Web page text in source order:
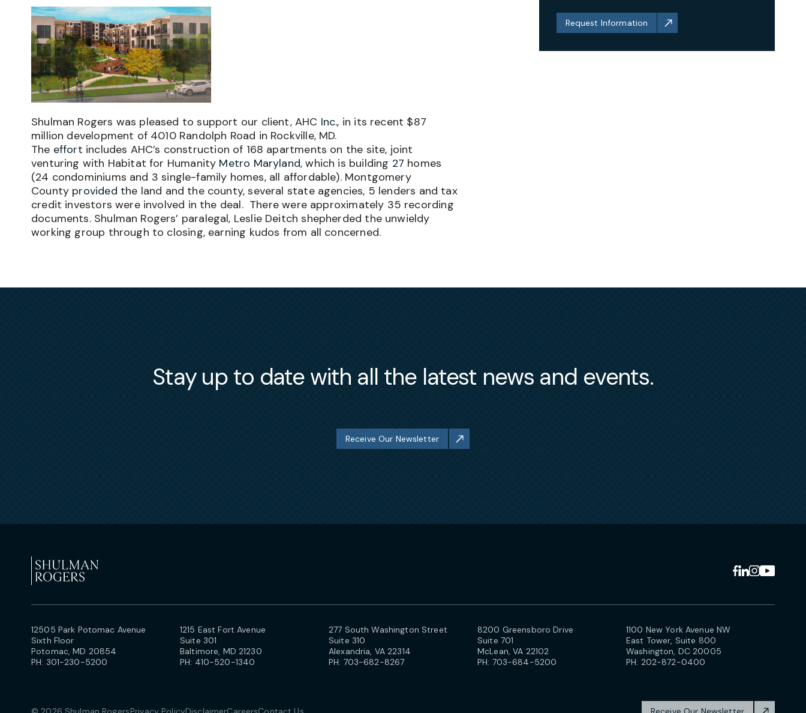
Shulman Rogers was pleased to support our client, AHC Inc., in its recent $87
million development of 4010 Randolph Road in Rockville, MD.
The effort includes AHC’s construction of 168 apartments on the site, joint
venturing with Habitat for Humanity Metro Maryland, which is building 27 homes
(24 condominiums and 3 single-family homes, all affordable). Montgomery
County provided the land and the county, several state agencies, 5 lenders and tax
credit investors were involved in the deal. There were approximately 35 recording
documents. Shulman Rogers’ paralegal, Leslie Deitch shepherded the unwieldy
working group through to closing, earning kudos from all concerned.
Request Information
Stay up to date with all the latest news and events.
Receive Our Newsletter
12505 Park Potomac Avenue
Sixth Floor
Potomac, MD 20854
PH: 301-230-5200
1215 East Fort Avenue
Suite 301
Baltimore, MD 21230
PH: 410-520-1340
277 South Washington Street
Suite 310
Alexandria, VA 22314
PH: 703-682-8267
8200 Greensboro Drive
Suite 701
McLean, VA 22102
PH: 703-684-5200
1100 New York Avenue NW
East Tower, Suite 800
Washington, DC 20005
PH: 202-872-0400